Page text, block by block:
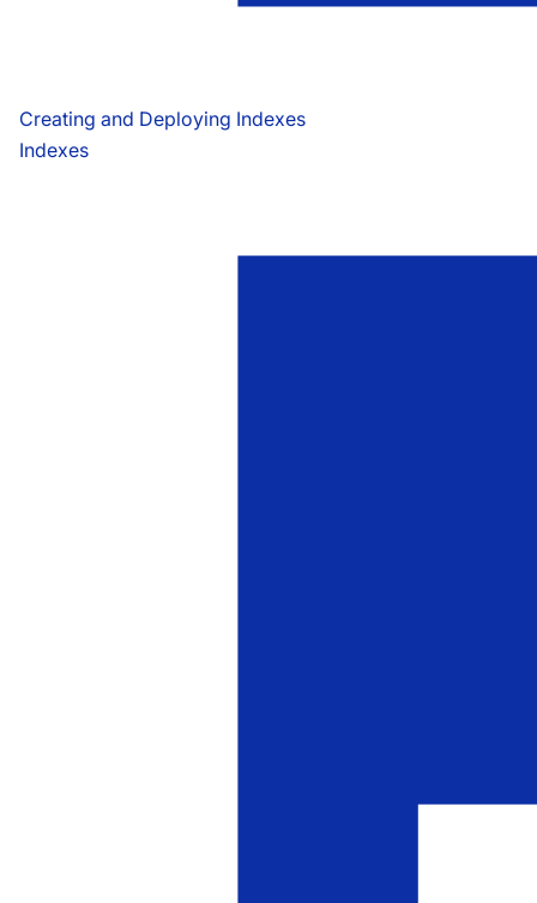
Creating and Deploying Indexes
Indexes